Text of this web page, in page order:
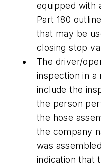
equipped with
Part 180
that may be
closing stop
The driver/
inspection in
include the
the person
the hose
the company
was
indication that